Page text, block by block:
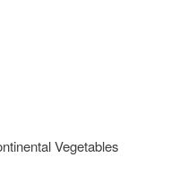
Vegetables